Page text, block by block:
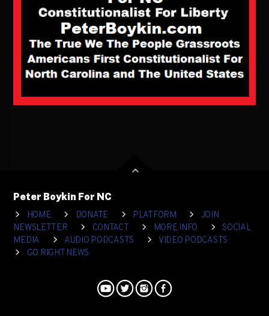
Peter Boykin For NC
HOME
DONATE PLATFORM
JOIN
NEWSLETTER
CONTACT MORE INFO
SOCIAL
MEDIA
AUDIO PODCASTS
VIDEO PODCASTS
GO RIGHT NEWS